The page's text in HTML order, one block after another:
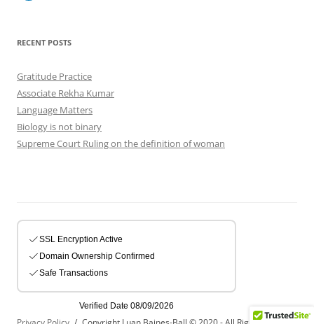
RECENT POSTS
Gratitude Practice
Associate Rekha Kumar
Language Matters
Biology is not binary
Supreme Court Ruling on the definition of woman